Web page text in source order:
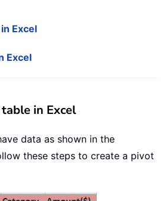
Excel
Excel
in Excel
data as shown in the
these steps to create a pivot